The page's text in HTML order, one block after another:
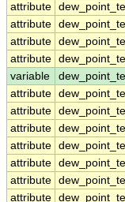
attribute
attribute
attribute
attribute
variable
attribute
attribute
attribute
attribute
attribute
attribute
attribute